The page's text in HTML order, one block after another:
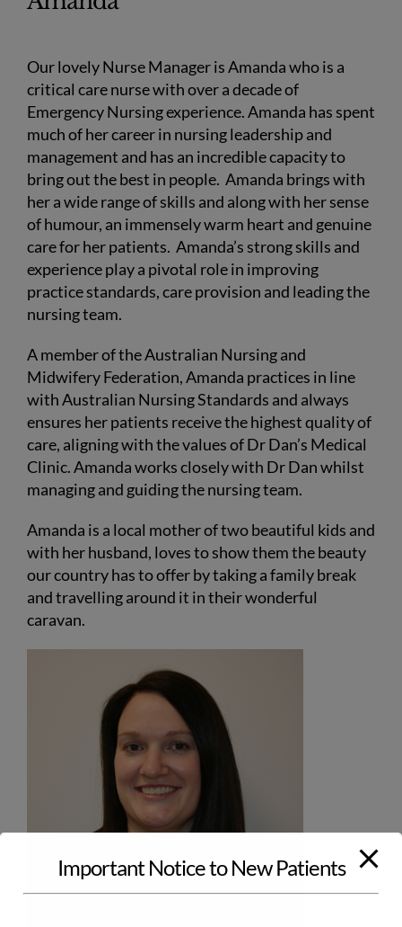
Our lovely Nurse Manager is Amanda who is a
critical care nurse with over a decade of
Emergency Nursing experience. Amanda has spent
much of her career in nursing leadership and
management and has an incredible capacity to
bring out the best in people. Amanda brings with
her a wide range of skills and along with her sense
of humour, an immensely warm heart and genuine
care for her patients. Amanda’s strong skills and
experience play a pivotal role in improving
practice standards, care provision and leading the
nursing team.
A member of the Australian Nursing and
Midwifery Federation, Amanda practices in line
with Australian Nursing Standards and always
ensures her patients receive the highest quality of
care, aligning with the values of Dr Dan’s Medical
Clinic. Amanda works closely with Dr Dan whilst
managing and guiding the nursing team.
Amanda is a local mother of two beautiful kids and
with her husband, loves to show them the beauty
our country has to offer by taking a family break
and travelling around it in their wonderful
caravan.
Important Notice to New Patients